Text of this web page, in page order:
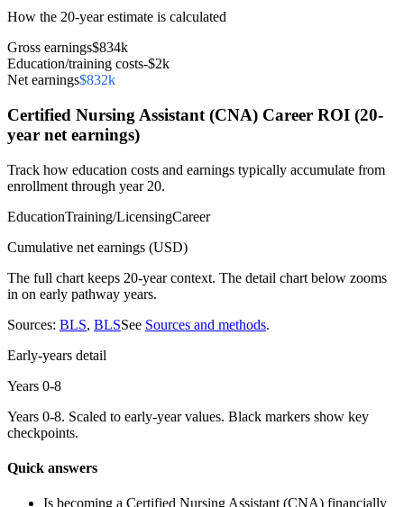
How the 20-year estimate is calculated
Gross earnings$834k
Education/training costs-$2k
Net earnings$832k
Certified Nursing Assistant (CNA) Career ROI (20-
year net earnings)
Track how education costs and earnings typically accumulate from
enrollment through year 20.
EducationTraining/LicensingCareer
Cumulative net earnings (USD)
The full chart keeps 20-year context. The detail chart below zooms
in on early pathway years.
Sources: BLS, BLSSee Sources and methods.
Early-years detail
Years 0-8
Years 0-8. Scaled to early-year values. Black markers show key
checkpoints.
Quick answers
Is becoming a Certified Nursing Assistant (CNA) financially